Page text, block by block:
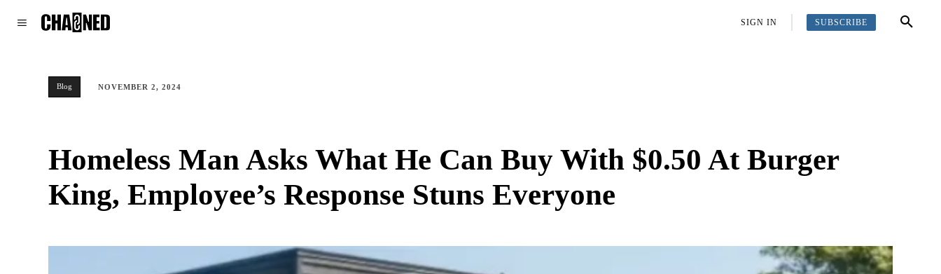
MORESIGN IN SUBSCRIBE
Blog NOVEMBER 2, 2024
Homeless Man Asks What He Can Buy With $0.50 At Burger
King, Employee’s Response Stuns Everyone